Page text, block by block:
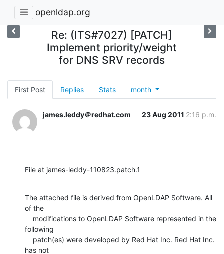
openldap.org
Re: (ITS#7027) [PATCH]
Implement priority/weight
for DNS SRV records
First Post Replies Stats month
james.leddy＠redhat.com 23 Aug 2011 2:16 p.m.
File at james-leddy-110823.patch.1
The attached file is derived from OpenLDAP Software. All
of the
following
has not